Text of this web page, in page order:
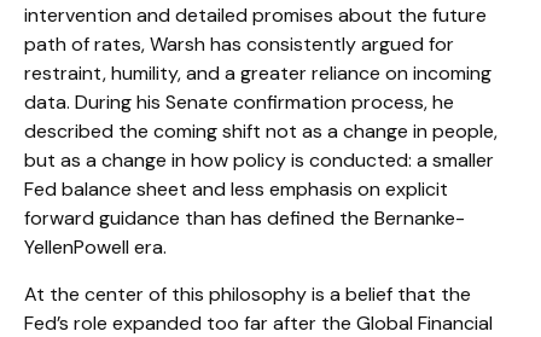
intervention and detailed promises about the future
path of rates, Warsh has consistently argued for
restraint, humility, and a greater reliance on incoming
data. During his Senate confirmation process, he
described the coming shift not as a change in people,
but as a change in how policy is conducted: a smaller
Fed balance sheet and less emphasis on explicit
forward guidance than has defined the Bernanke-
YellenPowell era.
At the center of this philosophy is a belief that the
Fed’s role expanded too far after the Global Financial